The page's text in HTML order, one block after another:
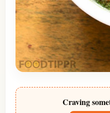
Craving